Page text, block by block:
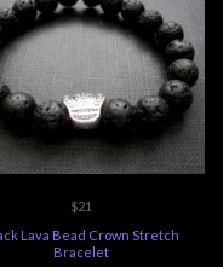
$21
Lava Bead Crown Stretch
Bracelet